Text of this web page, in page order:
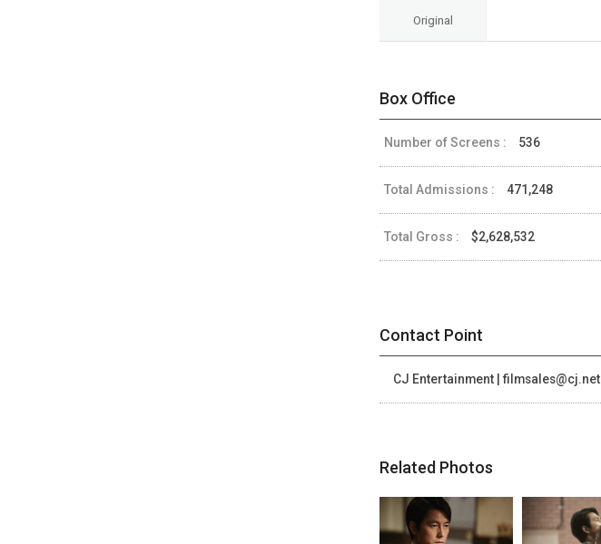
Original
Box Office
Number of Screens : 536
Total Admissions : 471,248
Total Gross : $2,628,532
Contact Point
CJ Entertainment | filmsales@cj.net
Related Photos